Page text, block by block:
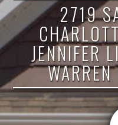
2719
JENNIFER